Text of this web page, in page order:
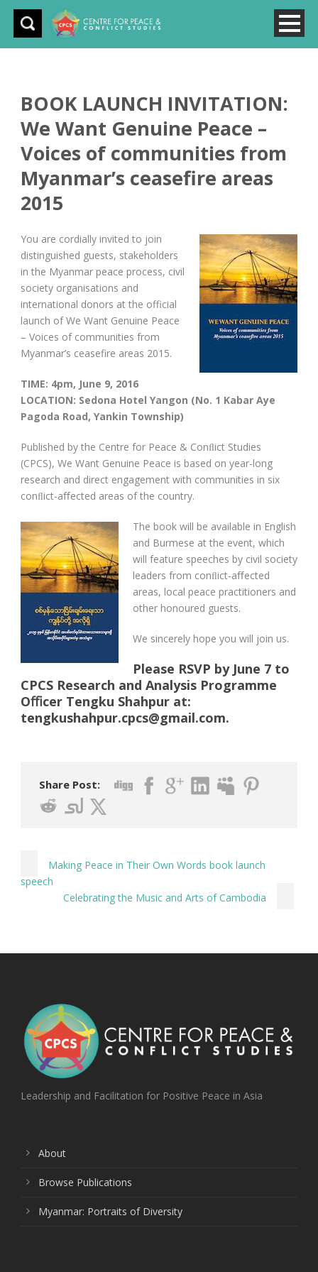
BOOK LAUNCH INVITATION:
We Want Genuine Peace –
Voices of communities from
Myanmar’s ceasefire areas
2015
You are cordially invited to join
distinguished guests, stakeholders
in the Myanmar peace process, civil
society organisations and
international donors at the official
launch of We Want Genuine Peace
– Voices of communities from
Myanmar’s ceasefire areas 2015.
TIME: 4pm, June 9, 2016
LOCATION: Sedona Hotel Yangon (No. 1 Kabar Aye
Pagoda Road, Yankin Township)
Published by the Centre for Peace & Conﬂict Studies
(CPCS), We Want Genuine Peace is based on year-long
research and direct engagement with communities in six
conﬂict-aﬀected areas of the country.
The book will be available in English
and Burmese at the event, which
will feature speeches by civil society
leaders from conﬂict-aﬀected
areas, local peace practitioners and
other honoured guests.
We sincerely hope you will join us.
Please RSVP by June 7 to
CPCS Research and Analysis Programme
Oﬃcer Tengku Shahpur at:
tengkushahpur.cpcs@gmail.com.
Share Post:
Making Peace in Their Own Words book launch
speech
Celebrating the Music and Arts of Cambodia
Leadership and Facilitation for Positive Peace in Asia
About
Browse Publications
Myanmar: Portraits of Diversity